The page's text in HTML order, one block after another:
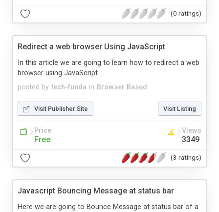
(0 ratings)
Redirect a web browser Using JavaScript
posted by tech-funda in Browser Based
In this article we are going to learn how to redirect a web
browser using JavaScript.
Visit Publisher Site Visit Listing
Price
Free
Views
3349
(3 ratings)
Javascript Bouncing Message at status bar
Here we are going to Bounce Message at status bar of a